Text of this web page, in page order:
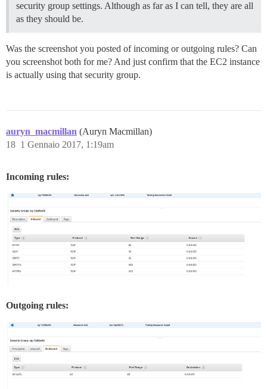
security group settings. Although as far as I can tell, they are all
as they should be.
Was the screenshot you posted of incoming or outgoing rules? Can
you screenshot both for me? And just confirm that the EC2 instance
is actually using that security group.
auryn_macmillan (Auryn Macmillan)
1 Gennaio 2017, 1:19am
18
Incoming rules:
Outgoing rules: